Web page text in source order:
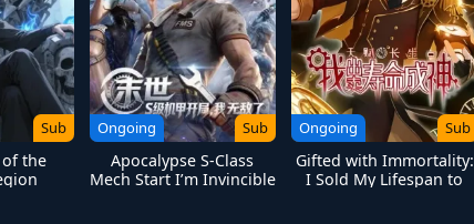
frost, he builds the one territory that will never fall.
Sub
the
Ongoing Sub
Apocalypse S-Class
Mech Start I’m Invincible
Ongoing Sub
Gifted with Immortality:
I Sold My Lifespan to